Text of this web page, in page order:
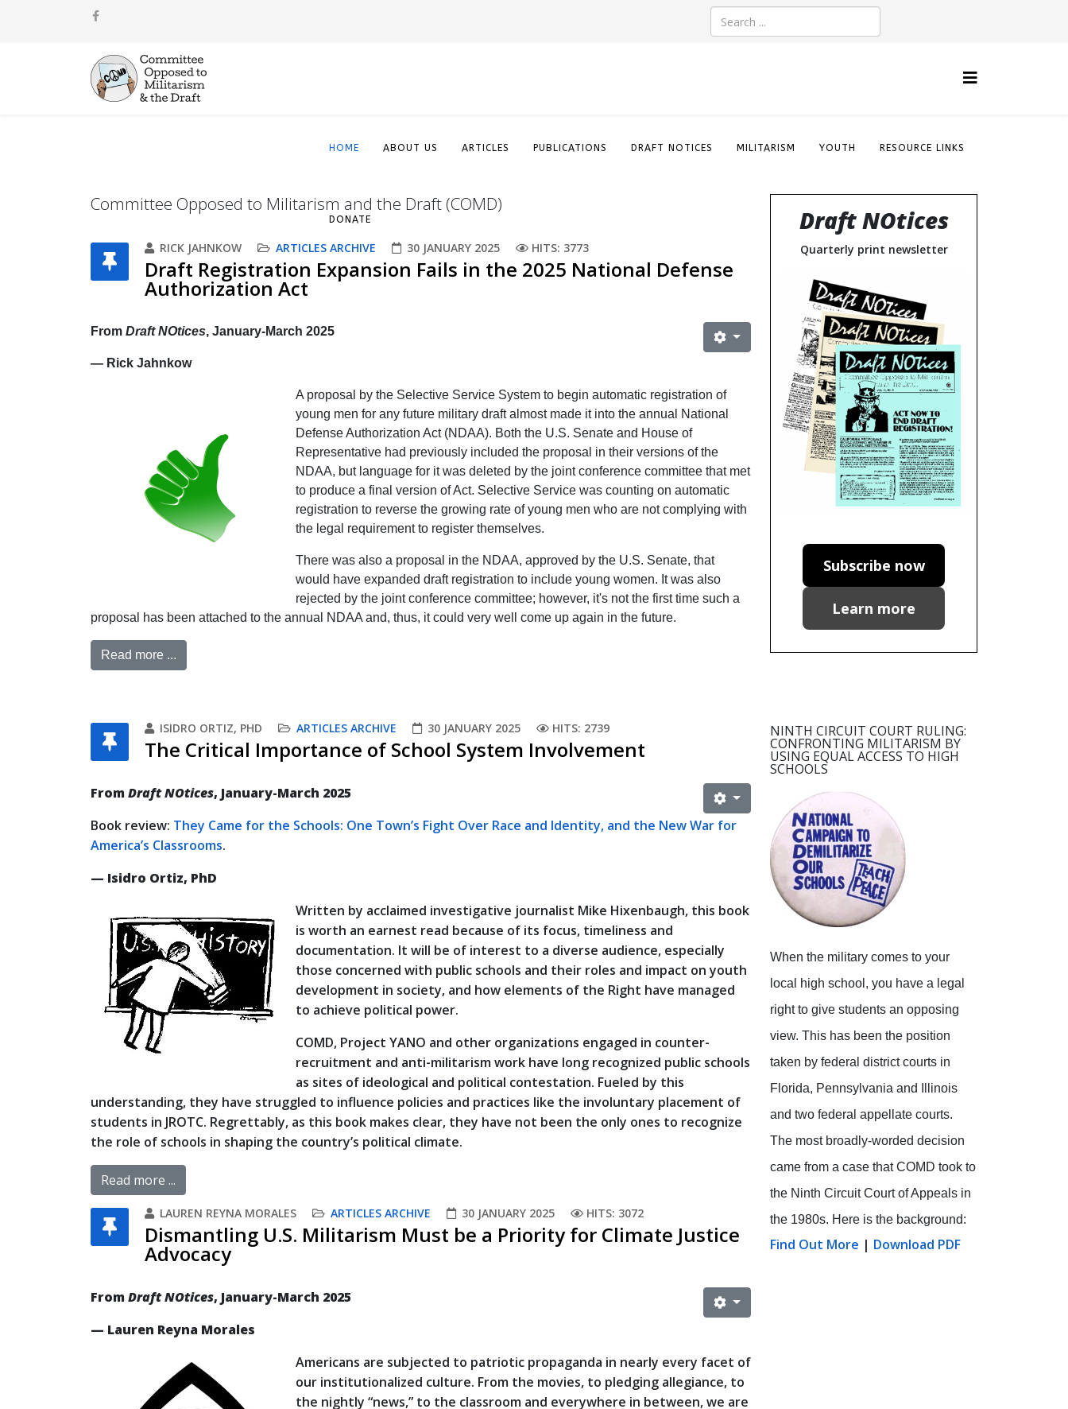
HOME ABOUT US ARTICLES PUBLICATIONS DRAFT NOTICES MILITARISM YOUTH RESOURCE LINKS
DONATE
Committee Opposed to Militarism and the Draft (COMD)
RICK JAHNKOW ARTICLES ARCHIVE 30 JANUARY 2025 HITS: 3773
Draft Registration Expansion Fails in the 2025 National Defense
Authorization Act
From Draft NOtices, January-March 2025
— Rick Jahnkow
A proposal by the Selective Service System to begin automatic registration of
young men for any future military draft almost made it into the annual National
Defense Authorization Act (NDAA). Both the U.S. Senate and House of
Representative had previously included the proposal in their versions of the
NDAA, but language for it was deleted by the joint conference committee that met
to produce a final version of Act. Selective Service was counting on automatic
registration to reverse the growing rate of young men who are not complying with
the legal requirement to register themselves.
There was also a proposal in the NDAA, approved by the U.S. Senate, that
would have expanded draft registration to include young women. It was also
rejected by the joint conference committee; however, it's not the first time such a
proposal has been attached to the annual NDAA and, thus, it could very well come up again in the future.
Read more ...
ISIDRO ORTIZ, PHD ARTICLES ARCHIVE 30 JANUARY 2025 HITS: 2739
The Critical Importance of School System Involvement
FromDraft NOtices, January-March 2025
Book review: They Came for the Schools: One Town’s Fight Over Race and Identity, and the New War for
America’s Classrooms.
— Isidro Ortiz, PhD
Written by acclaimed investigative journalist Mike Hixenbaugh, this book
is worth an earnest read because of its focus, timeliness and
documentation. It will be of interest to a diverse audience, especially
those concerned with public schools and their roles and impact on youth
development in society, and how elements of the Right have managed
to achieve political power.
COMD, Project YANO and other organizations engaged in counter-
recruitment and anti-militarism work have long recognized public schools
as sites of ideological and political contestation. Fueled by this
understanding, they have struggled to influence policies and practices like the involuntary placement of
students in JROTC. Regrettably, as this book makes clear, they have not been the only ones to recognize
the role of schools in shaping the country’s political climate.
Read more ...
LAUREN REYNA MORALES ARTICLES ARCHIVE 30 JANUARY 2025 HITS: 3072
Dismantling U.S. Militarism Must be a Priority for Climate Justice
Advocacy
FromDraft NOtices, January-March 2025
— Lauren Reyna Morales
Americans are subjected to patriotic propaganda in nearly every facet of
our institutionalized culture. From the movies, to pledging allegiance, to
the nightly “news,” to the classroom and everywhere in between, we are
Draft NOtices
Quarterly print newsletter
Subscribe now
Learn more
NINTH CIRCUIT COURT RULING:
CONFRONTING MILITARISM BY
USING EQUAL ACCESS TO HIGH
SCHOOLS
When the military comes to your
local high school, you have a legal
right to give students an opposing
view. This has been the position
taken by federal district courts in
Florida, Pennsylvania and Illinois
and two federal appellate courts.
The most broadly-worded decision
came from a case that COMD took to
the Ninth Circuit Court of Appeals in
the 1980s. Here is the background:
Find Out More | Download PDF